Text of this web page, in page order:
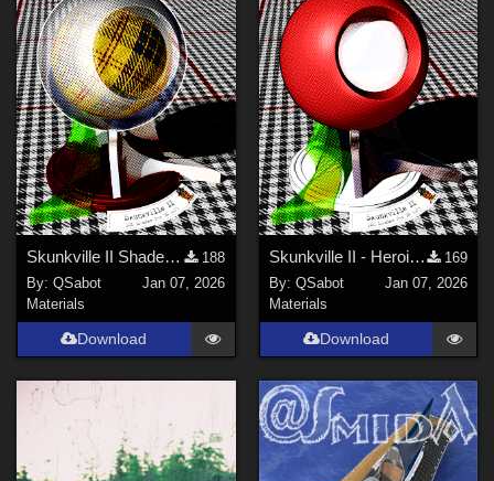
Skunkville II Shader - Base
188
By:QSabot
Jan 07, 2026
Materials
Download
Skunkville II - Heroic Colors
169
By: QSabot
Jan 07, 2026
Materials
Download